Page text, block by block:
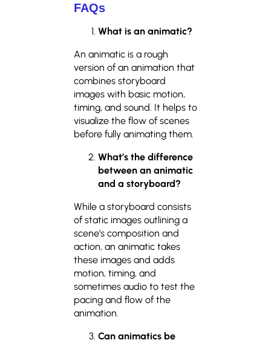
FAQs
What is an animatic?
An animatic is a rough
version of an animation that
combines storyboard
images with basic motion,
timing, and sound. It helps to
visualize the flow of scenes
before fully animating them.
What’s the difference
between an animatic
and a storyboard?
While a storyboard consists
of static images outlining a
scene’s composition and
action, an animatic takes
these images and adds
motion, timing, and
sometimes audio to test the
pacing and flow of the
animation.
Can animatics be